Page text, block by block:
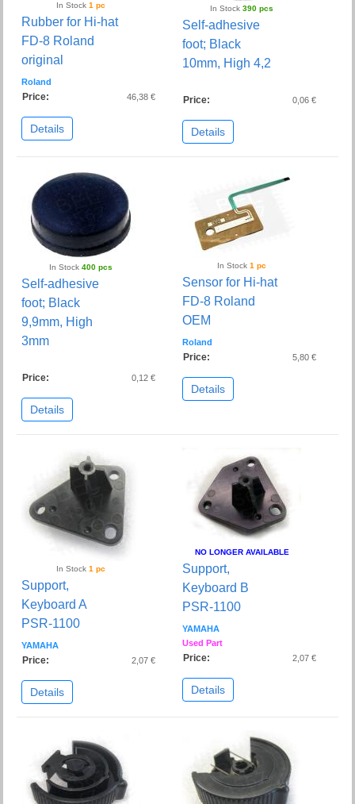
In Stock1 pc
Rubber for Hi-hat
FD-8 Roland
original
Roland
Price: 46,38 €
Details
In Stock 390 pcs
Self-adhesive
foot; Black
10mm, High 4,2
Price: 0,06 €
Details
In Stock400 pcs
Self-adhesive
foot; Black
9,9mm, High
3mm
Price: 0,12 €
Details
In Stock 1 pc
Sensor for Hi-hat
FD-8 Roland
OEM
Roland
Price: 5,80 €
Details
In Stock1 pc
Support,
Keyboard A
PSR-1100
YAMAHA
Price: 2,07 €
Details
NO LONGER AVAILABLE
Support,
Keyboard B
PSR-1100
YAMAHA
Used Part
Price: 2,07 €
Details